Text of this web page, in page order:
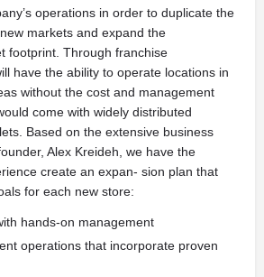
operations in order to duplicate the
markets and expand the
footprint. Through franchise
have the ability to operate locations in
without the cost and management
come with widely distributed
Based on the extensive business
Alex Kreideh, we have the
create an expan- sion plan that
for each new store:
hands-on management
operations that incorporate proven